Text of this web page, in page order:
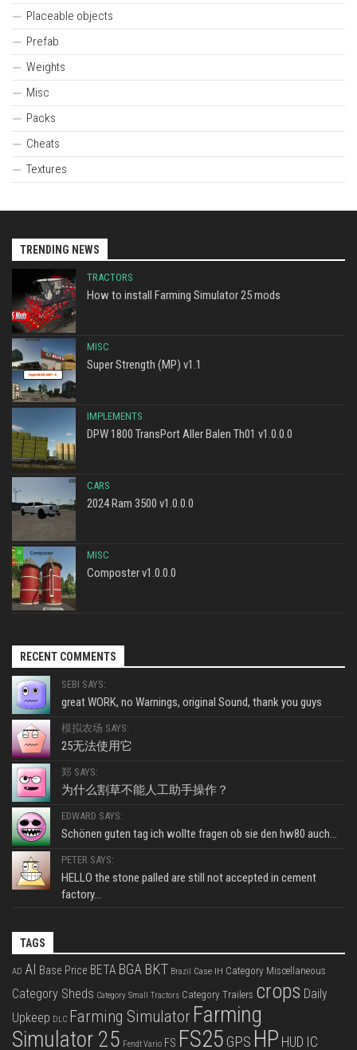
Placeable objects
Prefab
Weights
Misc
Packs
Cheats
Textures
TRENDING NEWS
TRACTORS
How to install Farming Simulator 25 mods
MISC
Super Strength (MP) v1.1
IMPLEMENTS
DPW 1800 TransPort Aller Balen Th01 v1.0.0.0
CARS
2024 Ram 3500 v1.0.0.0
MISC
Composter v1.0.0.0
RECENT COMMENTS
SEBI SAYS:
great WORK, no Warnings, original Sound, thank you guys
模拟农场 SAYS:
25无法使用它
郑 SAYS:
为什么割草不能人工助手操作？
EDWARD SAYS:
Schönen guten tag ich wollte fragen ob sie den hw80 auch...
PETER SAYS:
HELLO the stone palled are still not accepted in cement
factory...
TAGS
AD AI Base Price BETA BGA BKT Brazil Case IH Category Miscellaneous
Category Sheds Category Small Tractors Category Trailers crops Daily
Upkeep DLC Farming Simulator Farming
Simulator 25 Fendt Vario FS FS25 GPS HP HUD IC